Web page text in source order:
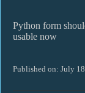
Python form
usable now
Published on: July